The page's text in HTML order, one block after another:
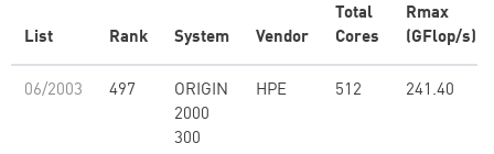
List Rank System Vendor
Total
Cores
Rmax
(GFlop/s)
06/2003 497
ORIGIN
2000
300
HPE 512 241.40